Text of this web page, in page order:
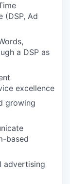
(DSP, Ad
a DSP as
excellence
growing
based
advertising